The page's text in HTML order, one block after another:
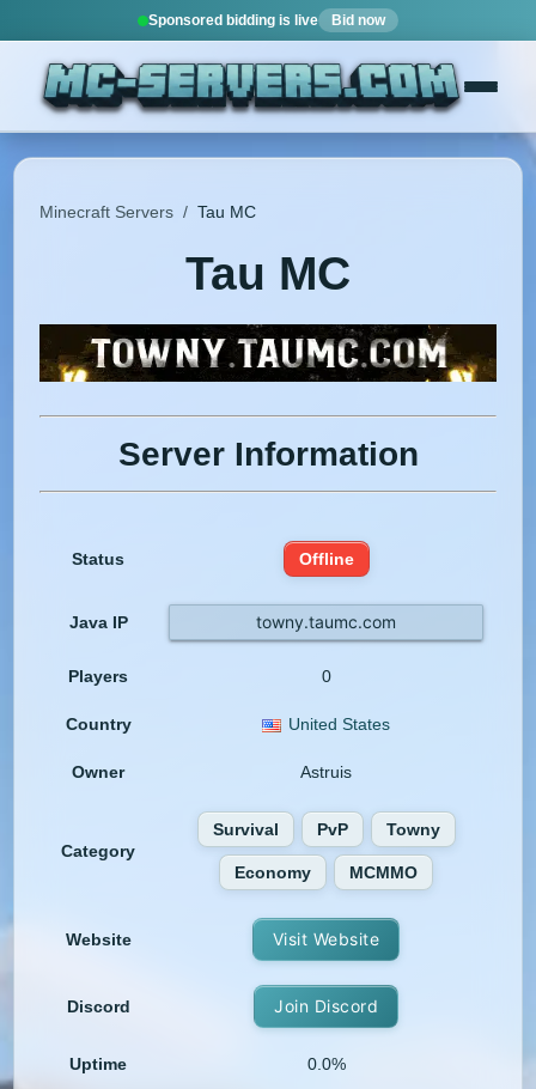
Sponsored bidding is live Bid now
Minecraft Servers / Tau MC
Tau MC
Server Information
Status Offline
Java IP towny.taumc.com
Players 0
Country United States
Owner Astruis
Category
Survival PvP Towny
Economy MCMMO
Website Visit Website
Discord Join Discord
Uptime 0.0%